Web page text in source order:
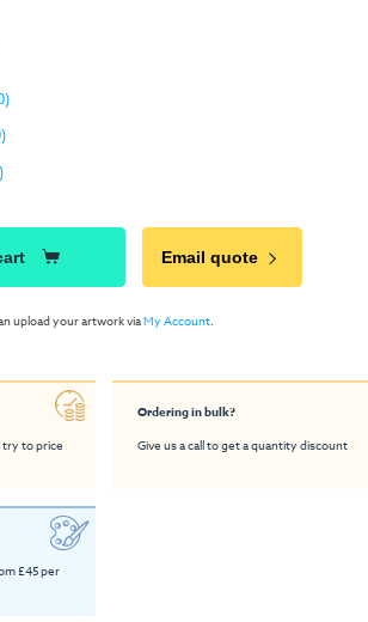
Email quote
upload your artwork viaMy Account.
try to price
Ordering in bulk?
Give us a call to get a quantity discount
£45 per